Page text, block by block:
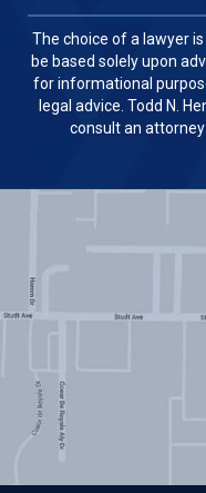
The choice of a lawyer
be based solely upon
for informational
legal advice. Todd N.
consult an